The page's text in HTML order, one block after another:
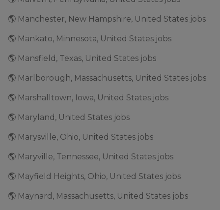
🌎 Manchester, New Hampshire, United States jobs
🌎 Mankato, Minnesota, United States jobs
🌎 Mansfield, Texas, United States jobs
🌎 Marlborough, Massachusetts, United States jobs
🌎 Marshalltown, Iowa, United States jobs
🌎 Maryland, United States jobs
🌎 Marysville, Ohio, United States jobs
🌎 Maryville, Tennessee, United States jobs
🌎 Mayfield Heights, Ohio, United States jobs
🌎 Maynard, Massachusetts, United States jobs